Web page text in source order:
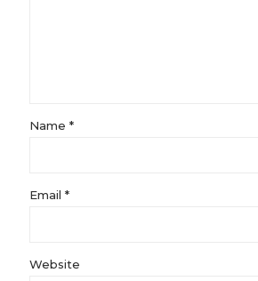
Name *
Email *
Website